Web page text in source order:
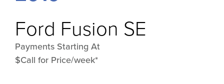
Ford Fusion SE
Payments Starting At
$Call for Price/week*